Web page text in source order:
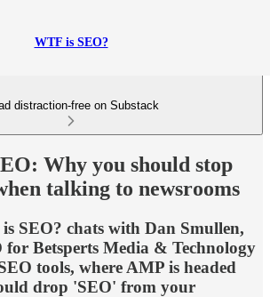
WTF is SEO?
distraction-free on Substack
Why you should stop
talking to newsrooms
SEO? chats with Dan Smullen,
for Betsperts Media & Technology
tools, where AMP is headed
drop 'SEO' from your